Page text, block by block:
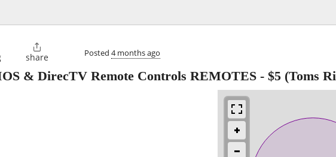

share Posted 4 months ago
& DirecTV Remote Controls REMOTES - $5 (Toms